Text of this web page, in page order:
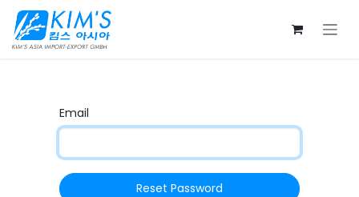
Skip to Content
Email
Reset Password